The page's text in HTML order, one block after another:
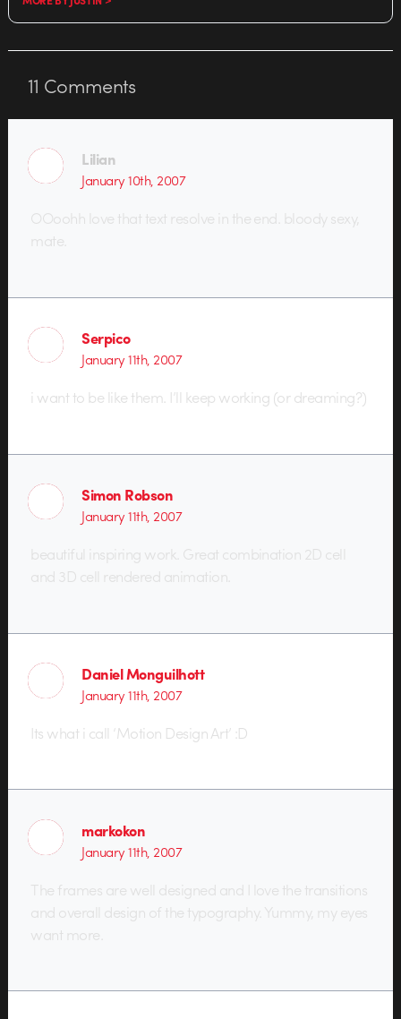
11 Comments
Lilian
January 10th, 2007
OOoohh love that text resolve in the end. bloody sexy,
mate.
Serpico
January 11th, 2007
i want to be like them. I’ll keep working (or dreaming?)
Simon Robson
January 11th, 2007
beautiful inspiring work. Great combination 2D cell
and 3D cell rendered animation.
Daniel Monguilhott
January 11th, 2007
Its what i call ‘Motion Design Art’ :D
markokon
January 11th, 2007
The frames are well designed and I love the transitions
and overall design of the typography. Yummy, my eyes
want more.